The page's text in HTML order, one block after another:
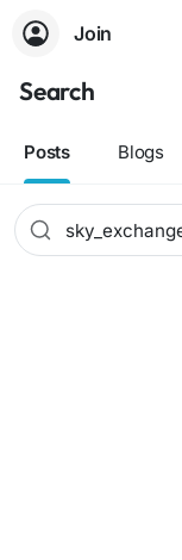
Join
Search
Posts Blogs